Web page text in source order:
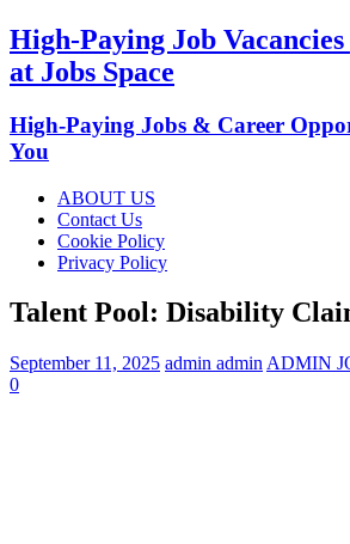
High-Paying Job
at Jobs Space
High-Paying Jobs & Career
You
ABOUT US
Contact Us
Cookie Policy
Privacy Policy
Talent Pool: Disability
September 11, 2025 admin admin ADMIN
0